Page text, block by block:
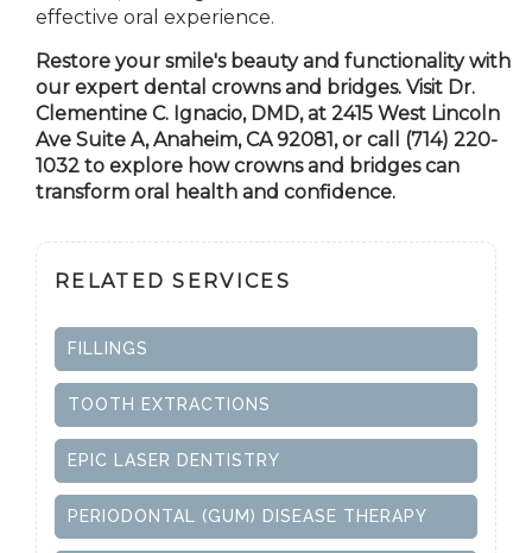
effective oral experience.
Restore your smile's beauty and functionality with
our expert dental crowns and bridges. Visit Dr.
Clementine C. Ignacio, DMD, at 2415 West Lincoln
Ave Suite A,Anaheim, CA92081, or call (714) 220-
1032 to explore how crowns and bridges can
transform oral health and confidence.
RELATED SERVICES
FILLINGS
TOOTH EXTRACTIONS
EPIC LASER DENTISTRY
PERIODONTAL (GUM) DISEASE THERAPY